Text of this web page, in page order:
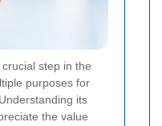
step in the
purposes for
its
the value